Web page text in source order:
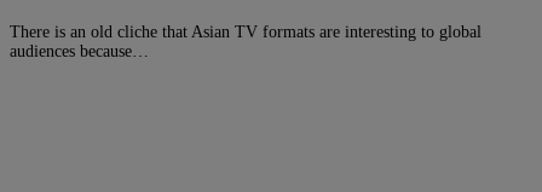
There is an old cliche that Asian TV formats are interesting to global
audiences because…